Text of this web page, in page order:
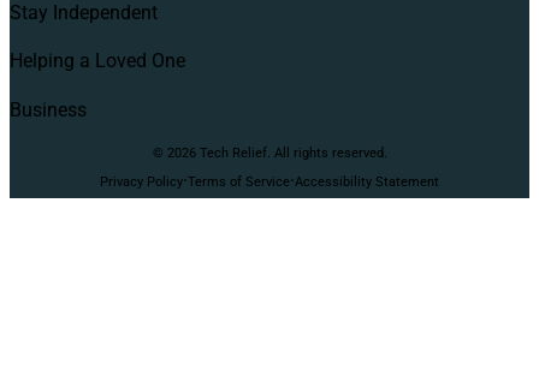
Stay Independent
Helping a Loved One
Business
© 2026 Tech Relief. All rights reserved.
Privacy Policy·Terms of Service·Accessibility Statement